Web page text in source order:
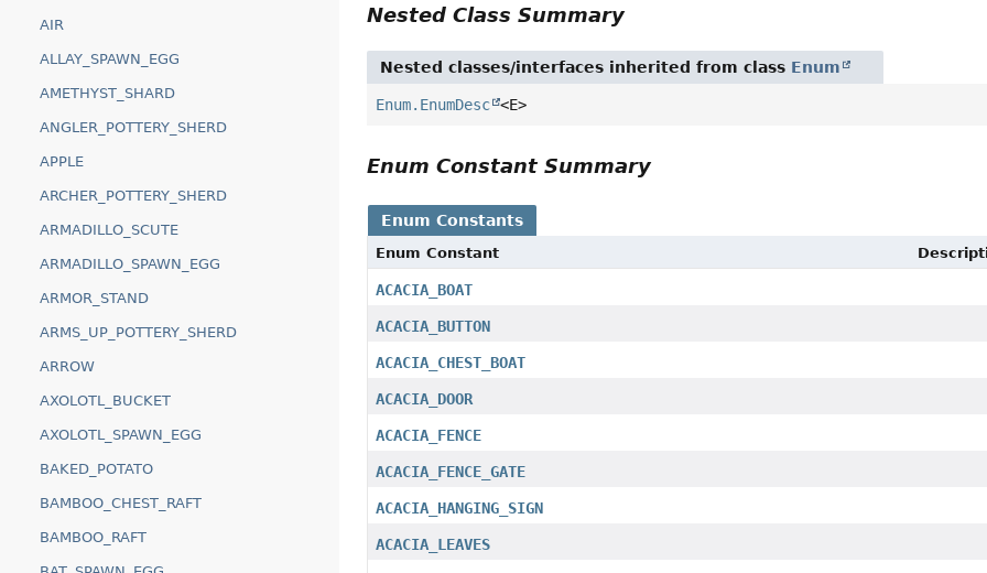
AIR
ALLAY_SPAWN_EGG
AMETHYST_SHARD
ANGLER_POTTERY_SHERD
APPLE
ARCHER_POTTERY_SHERD
ARMADILLO_SCUTE
ARMADILLO_SPAWN_EGG
ARMOR_STAND
ARMS_UP_POTTERY_SHERD
ARROW
AXOLOTL_BUCKET
AXOLOTL_SPAWN_EGG
BAKED_POTATO
BAMBOO_CHEST_RAFT
BAMBOO_RAFT
Nested Class Summary
Nested classes/interfaces inherited from class Enum
Enum.EnumDesc <E>
Enum Constant Summary
Enum Constants
Enum Constant
ACACIA_BOAT
ACACIA_BUTTON
ACACIA_CHEST_BOAT
ACACIA_DOOR
ACACIA_FENCE
ACACIA_FENCE_GATE
ACACIA_HANGING_SIGN
ACACIA_LEAVES